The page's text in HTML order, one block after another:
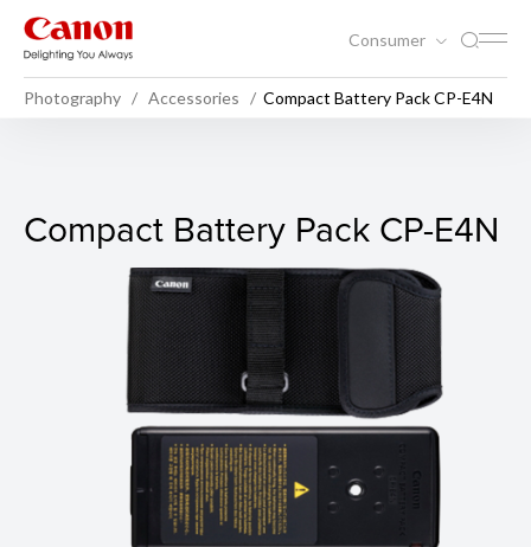
Consumer
Photography Accessories Compact Battery Pack CP-E4N
Compact Battery Pack CP-
Compact Battery Pack CP-E4N